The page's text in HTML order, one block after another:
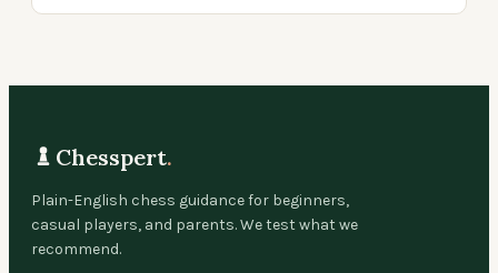
Chesspert.
Plain-English chess guidance for beginners,
casual players, and parents. We test what we
recommend.